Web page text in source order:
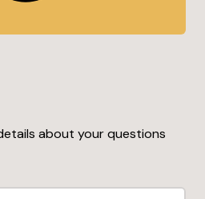
about your questions